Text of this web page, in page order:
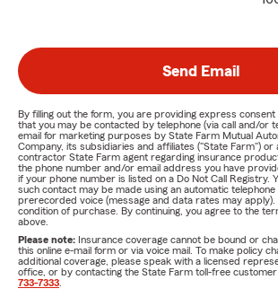
Send Email
By filling out the form, you are providing express
that you may be contacted by telephone (via call and/or
email for marketing purposes by State Farm Mutual
Company, its subsidiaries and affiliates ("State Farm") or
contractor State Farm agent regarding insurance
the phone number and/or email address you have
if your phone number is listed on a Do Not Call Registry.
such contact may be made using an automatic
prerecorded voice (message and data rates may apply).
condition of purchase. By continuing, you agree to the
above.
Please note: Insurance coverage cannot be bound or
this online e-mail form or via voice mail. To make policy
additional coverage, please speak with a licensed
office, or by contacting the State Farm toll-free
733-7333